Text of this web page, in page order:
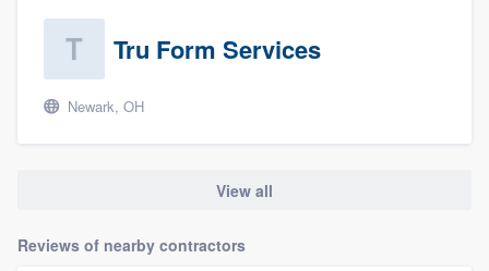
Tru Form Services
Newark, OH
View all
Reviews of nearby contractors